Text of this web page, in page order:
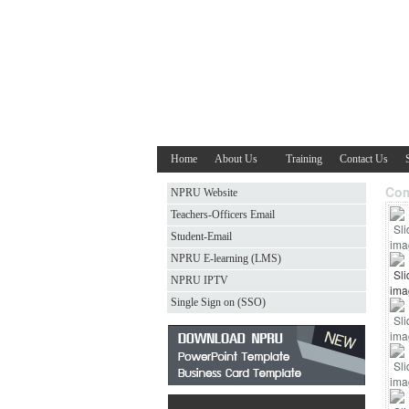
Home About Us Training Contact Us
NPRU Website
Teachers-Officers Email
Student-Email
NPRU E-learning (LMS)
NPRU IPTV
Single Sign on (SSO)